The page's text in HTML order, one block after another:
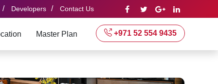
/ Developers / Contact Us
Master Plan +971 52 554 9435